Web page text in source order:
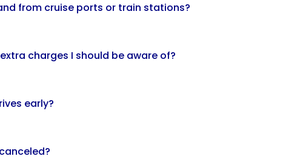
from cruise ports or train stations?
charges I should be aware of?
early?